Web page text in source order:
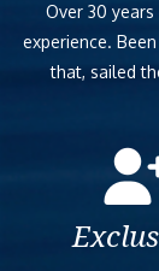
Over 30
experience.
that, sailed